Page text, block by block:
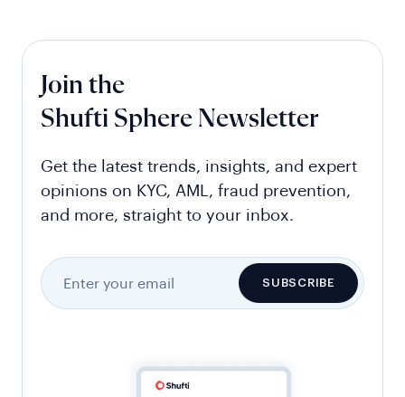
Join the
Shufti Sphere Newsletter
Get the latest trends, insights, and expert
opinions on KYC, AML, fraud prevention,
and more, straight to your inbox.